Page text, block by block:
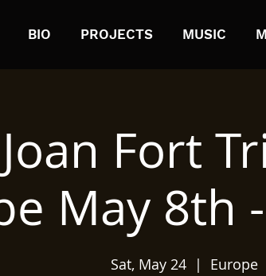
BIO PROJECTS MUSIC
Fort
May 8th
Sat, May 24
  |
Europe